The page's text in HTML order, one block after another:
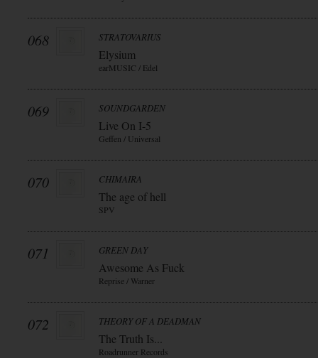
068 STRATOVARIUS
Elysium
earMUSIC / Edel
069 SOUNDGARDEN
Live On I-5
Geffen / Universal
070 CHIMAIRA
The age of hell
SPV
071 GREEN DAY
Awesome As Fuck
Reprise / Warner
072 THEORY OF A DEADMAN
The Truth Is...
Roadrunner Records